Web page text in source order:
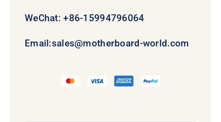
WeChat: +86-15994796064
Email:sales@motherboard-world.com